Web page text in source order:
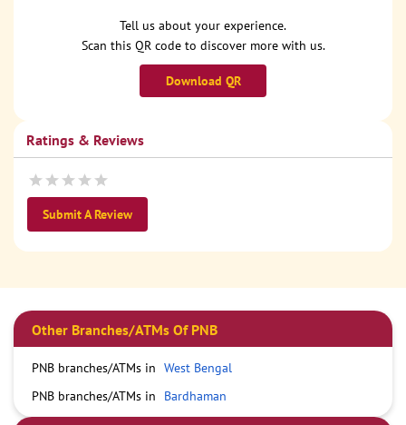
Tell us about your experience.
Scan this QR code to discover more with us.
Download QR
Ratings & Reviews
Submit A Review
Other Branches/ATMs Of PNB
PNB branches/ATMs in West Bengal
PNB branches/ATMs in
Bardhaman